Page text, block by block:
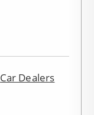
Car Dealers